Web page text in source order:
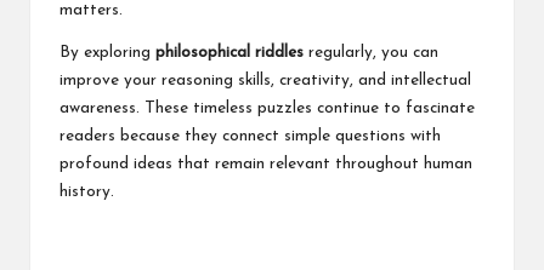
matters.
By exploring philosophical riddles regularly, you can
improve your reasoning skills, creativity, and intellectual
awareness. These timeless puzzles continue to fascinate
readers because they connect simple questions with
profound ideas that remain relevant throughout human
history.